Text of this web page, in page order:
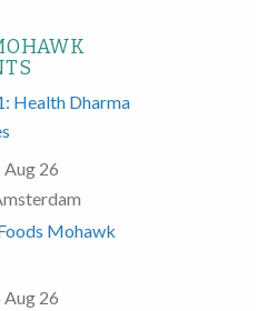
Health Dharma
Aug 26
Mohawk
Aug 26